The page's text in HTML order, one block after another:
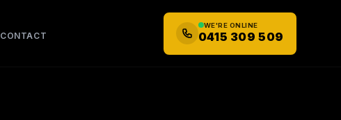
CONTACT
WE'RE ONLINE
0415 309 509